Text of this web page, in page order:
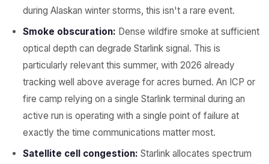
during Alaskan winter storms, this isn't a rare event.
Smoke obscuration: Dense wildfire smoke at sufficient
optical depth can degrade Starlink signal. This is
particularly relevant this summer, with 2026 already
tracking well above average for acres burned. An ICP or
fire camp relying on a single Starlink terminal during an
active run is operating with a single point of failure at
exactly the time communications matter most.
Satellite cell congestion: Starlink allocates spectrum